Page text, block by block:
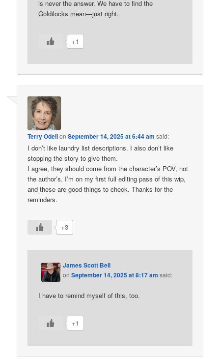
is never the answer. We have to find the
Goldilocks mean—just right.
+1
Terry OdellonSeptember 14, 2025 at 6:44 am said:
I don’t like laundry list descriptions. I also don’t like
stopping the story to give them.
I agree, they should come from the character’s POV, not
the author’s. I’m on my first full editing pass of this wip,
and these are good things to check. Thanks for the
reminders.
+3
James Scott Bell
onSeptember 14, 2025 at 8:17 am said:
I have to remind myself of this, too.
+1